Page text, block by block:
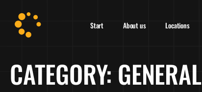
Start About us Locations
CATEGORY: GENERAL